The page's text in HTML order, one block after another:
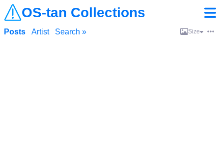
OS-tan Collections
Posts Artist Search » Size